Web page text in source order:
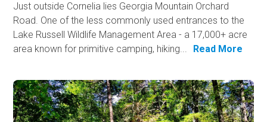
Just outside Cornelia lies Georgia Mountain Orchard
Road. One of the less commonly used entrances to the
Lake Russell Wildlife Management Area - a 17,000+ acre
area known for primitive camping, hiking...
Read More